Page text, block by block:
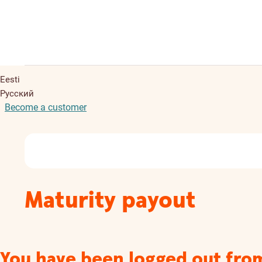
Eesti
Русский
Become a customer
Maturity payout